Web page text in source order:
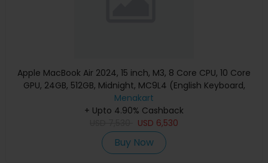
Apple MacBook Air 2024, 15 inch, M3, 8 Core CPU, 10 Core
GPU, 24GB, 512GB, Midnight, MC9L4 (English Keyboard,
Apple Warranty)
Menakart
+ Upto 4.90% Cashback
USD 6,530
Buy Now